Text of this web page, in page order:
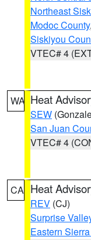
Northeast
Modoc County,
Siskiyou
VTEC# 4
WA Heat
SEW
San Juan
VTEC# 4
CA Heat
REV (CJ)
Surprise
Eastern